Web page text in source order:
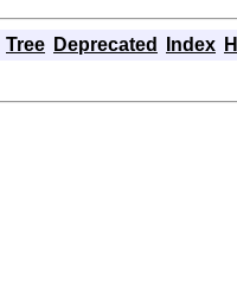
Tree Deprecated Index